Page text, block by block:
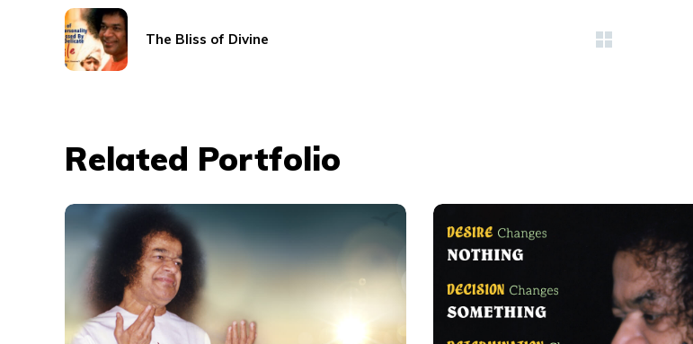
The Bliss of Divine
Related Portfolio
Patience With
Others Is Love
QUOTES FOR PRACTICE
Desire Charges
QUOTES FOR PRACTICE